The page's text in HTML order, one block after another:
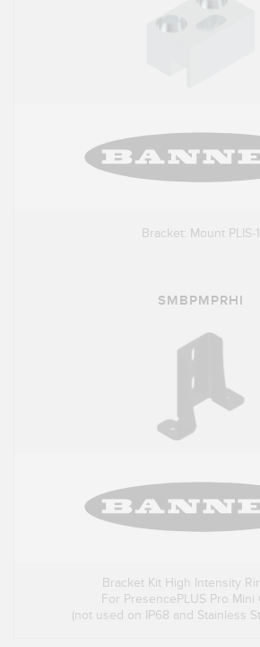
Bracket: Mount PLIS-1
SMBPMPRHI
Bracket Kit High Intensity
For PresencePLUS Pro Mini
(not used on IP68 and Stainless